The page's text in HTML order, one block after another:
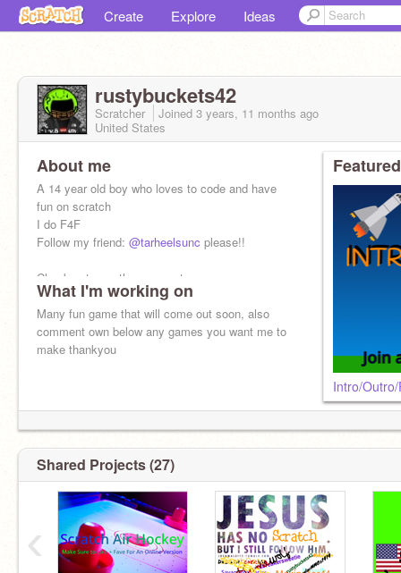
Create Explore Ideas
rustybuckets42
Scratcher Joined 3 years, 11 months ago
United States
About me
A 14 year old boy who loves to code and have
fun on scratch
I do F4F
Follow my friend: @tarheelsunc please!!
Check out my other account
@Thekingofscratch42
What I'm working on
Many fun game that will come out soon, also
comment own below any games you want me to
make thankyou
Intro/
Shared Projects (27)
‹